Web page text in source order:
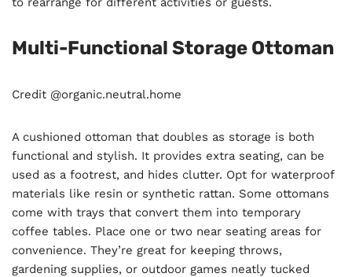
Multi-Functional Storage Ottoman
Credit @organic.neutral.home
A cushioned ottoman that doubles as storage is both
functional and stylish. It provides extra seating, can be
used as a footrest, and hides clutter. Opt for waterproof
materials like resin or synthetic rattan. Some ottomans
come with trays that convert them into temporary
coffee tables. Place one or two near seating areas for
convenience. They’re great for keeping throws,
gardening supplies, or outdoor games neatly tucked